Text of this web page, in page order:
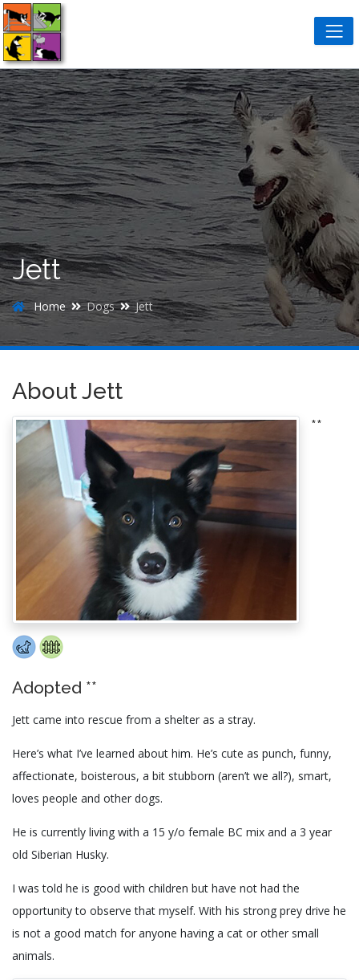
Jett
Home Dogs Jett
About Jett
**
Adopted **
Jett came into rescue from a shelter as a stray.
Here’s what I’ve learned about him. He’s cute as punch, funny,
affectionate, boisterous, a bit stubborn (aren’t we all?), smart,
loves people and other dogs.
He is currently living with a 15 y/o female BC mix and a 3 year
old Siberian Husky.
I was told he is good with children but have not had the
opportunity to observe that myself. With his strong prey drive he
is not a good match for anyone having a cat or other small
animals.